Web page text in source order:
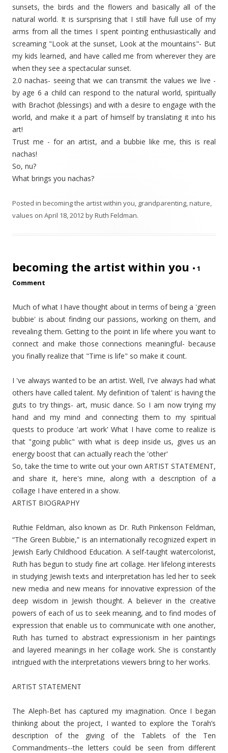
sunsets, the birds and the flowers and basically all of the
natural world. It is sursprising that I still have full use of my
arms from all the times I spent pointing enthusiastically and
screaming "Look at the sunset, Look at the mountains"- But
my kids learned, and have called me from wherever they are
when they see a spectacular sunset.
2.0 nachas- seeing that we can transmit the values we live -
by age 6 a child can respond to the natural world, spiritually
with Brachot (blessings) and with a desire to engage with the
world, and make it a part of himself by translating it into his
art!
Trust me - for an artist, and a bubbie like me, this is real
nachas!
So, nu?
What brings you nachas?
Posted in becoming the artist within you, grandparenting,nature,
values on April 18, 2012byRuth Feldman.
becoming the artist within you • 1
Comment
Much of what I have thought about in terms of being a 'green
bubbie' is about finding our passions, working on them, and
revealing them. Getting to the point in life where you want to
connect and make those connections meaningful- because
you finally realize that "Time is life" so make it count.
I 've always wanted to be an artist. Well, I've always had what
others have called talent. My definition of 'talent' is having the
guts to try things- art, music dance. So I am now trying my
hand and my mind and connecting them to my spiritual
quests to produce 'art work' What I have come to realize is
that "going public" with what is deep inside us, gives us an
energy boost that can actually reach the 'other'
So, take the time to write out your own ARTIST STATEMENT,
and share it, here's mine, along with a description of a
collage I have entered in a show.
ARTIST BIOGRAPHY
Ruthie Feldman, also known as Dr. Ruth Pinkenson Feldman,
“The Green Bubbie,” is an internationally recognized expert in
Jewish Early Childhood Education. A self-taught watercolorist,
Ruth has begun to study fine art collage. Her lifelong interests
in studying Jewish texts and interpretation has led her to seek
new media and new means for innovative expression of the
deep wisdom in Jewish thought. A believer in the creative
powers of each of us to seek meaning, and to find modes of
expression that enable us to communicate with one another,
Ruth has turned to abstract expressionism in her paintings
and layered meanings in her collage work. She is constantly
intrigued with the interpretations viewers bring to her works.
ARTIST STATEMENT
The Aleph-Bet has captured my imagination. Once I began
thinking about the project, I wanted to explore the Torah’s
description of the giving of the Tablets of the Ten
Commandments--the letters could be seen from different